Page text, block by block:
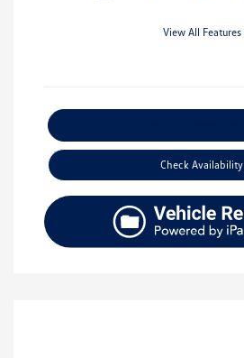
View All Features
Check Availability